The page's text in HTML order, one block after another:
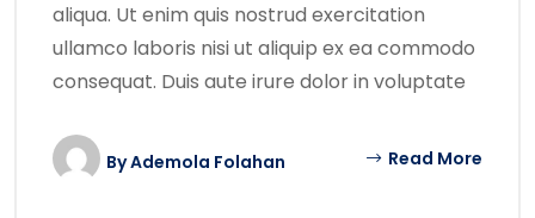
aliqua. Ut enim quis nostrud exercitation
ullamco laboris nisi ut aliquip ex ea commodo
consequat. Duis aute irure dolor in voluptate
ByAdemola Folahan Read More